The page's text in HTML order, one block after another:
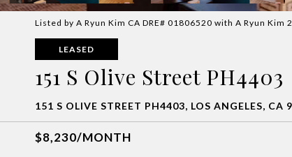
Listed by A Ryun Kim CA DRE# 01806520 with A Ryun Kim
LEASED
151 S Olive Street PH4403
151 S OLIVE STREET PH4403, LOS ANGELES, CA
$8,230/MONTH